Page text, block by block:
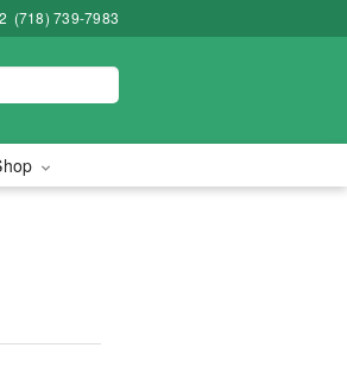
(718) 739-7983